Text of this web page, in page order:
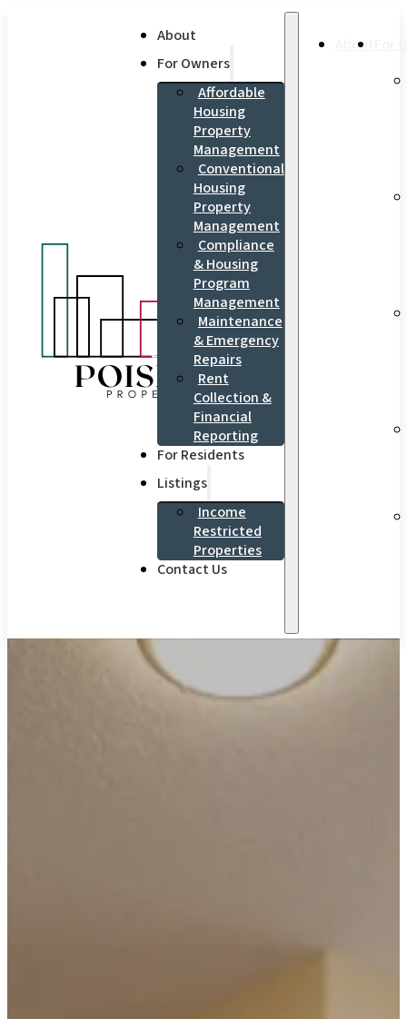
About
For Owners
Affordable
Housing
Property
Management
Conventional
Housing
Property
Management
Compliance
& Housing
Program
Management
Maintenance
& Emergency
Repairs
Rent
Collection &
Financial
Reporting
For Residents
Listings
Income
Restricted
Properties
Contact Us
About